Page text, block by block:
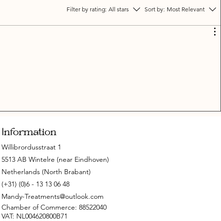
Filter by rating: All stars Sort by: Most Relevant
Information
Willibrordusstraat 1
5513 AB Wintelre (near Eindhoven)
Netherlands (North Brabant)
(+31) (0)6 - 13 13 06 48
Mandy-Treatments@outlook.com
Chamber of Commerce: 88522040
VAT: NL004620800B71